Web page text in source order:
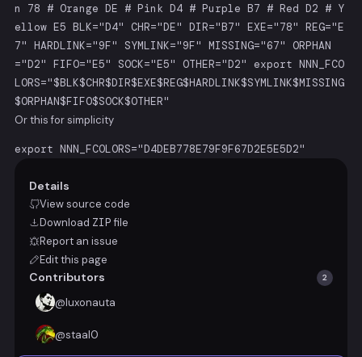
n 78 # Orange DE # Pink D4 # Purple B7 # Red D2 # Y
ellow E5 BLK="D4" CHR="DE" DIR="B7" EXE="78" REG="E
7" HARDLINK="9F" SYMLINK="9F" MISSING="67" ORPHAN
="D2" FIFO="E5" SOCK="E5" OTHER="D2" export NNN_FCO
LORS="$BLK$CHR$DIR$EXE$REG$HARDLINK$SYMLINK$MISSING
$ORPHAN$FIFO$SOCK$OTHER"
Or this for simplicity
export NNN_FCOLORS="D4DEB778E79F9F67D2E5E5D2"
Details
View source code
Download ZIPfile
Report an issue
Edit this page
Contributors 2
@luxonauta
@staal0